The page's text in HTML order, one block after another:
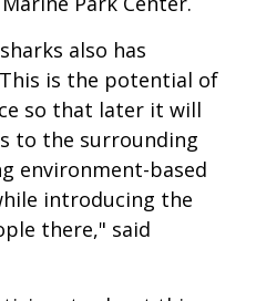
also has
is the potential of
so that later it will
to the surrounding
environment-based
introducing the
there," said